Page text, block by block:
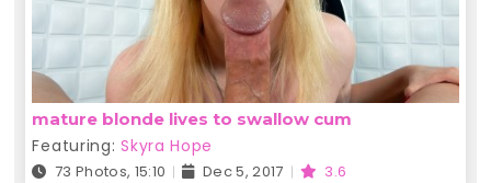
mature blonde lives to swallow cum
Featuring:Skyra Hope
73 Photos, 15:10 Dec 5, 2017 3.6